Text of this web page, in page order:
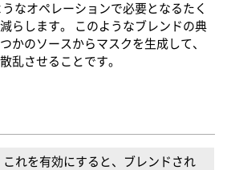
なオペレーションで必要となるたく
らします。 このようなブレンドの典
かのソースからマスクを生成して、
乱させることです。
これを有効にすると、ブレンドされ